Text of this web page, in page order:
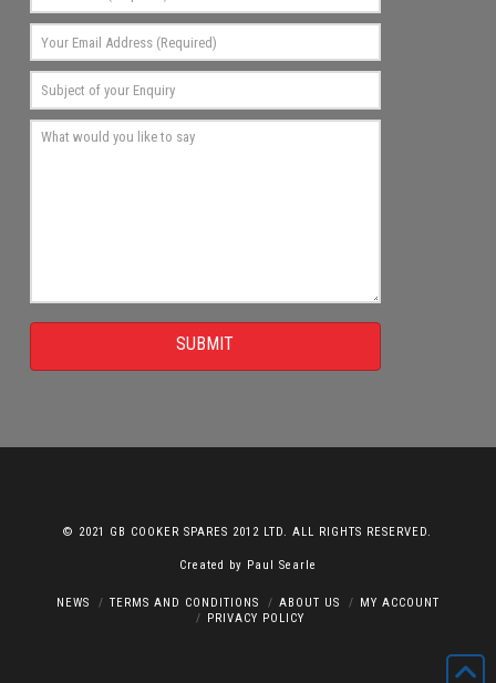
SUBMIT
© 2021 GB COOKER SPARES 2012 LTD. ALL RIGHTS RESERVED.
Created by Paul Searle
NEWS TERMS AND CONDITIONS ABOUT US
MY ACCOUNT
PRIVACY POLICY